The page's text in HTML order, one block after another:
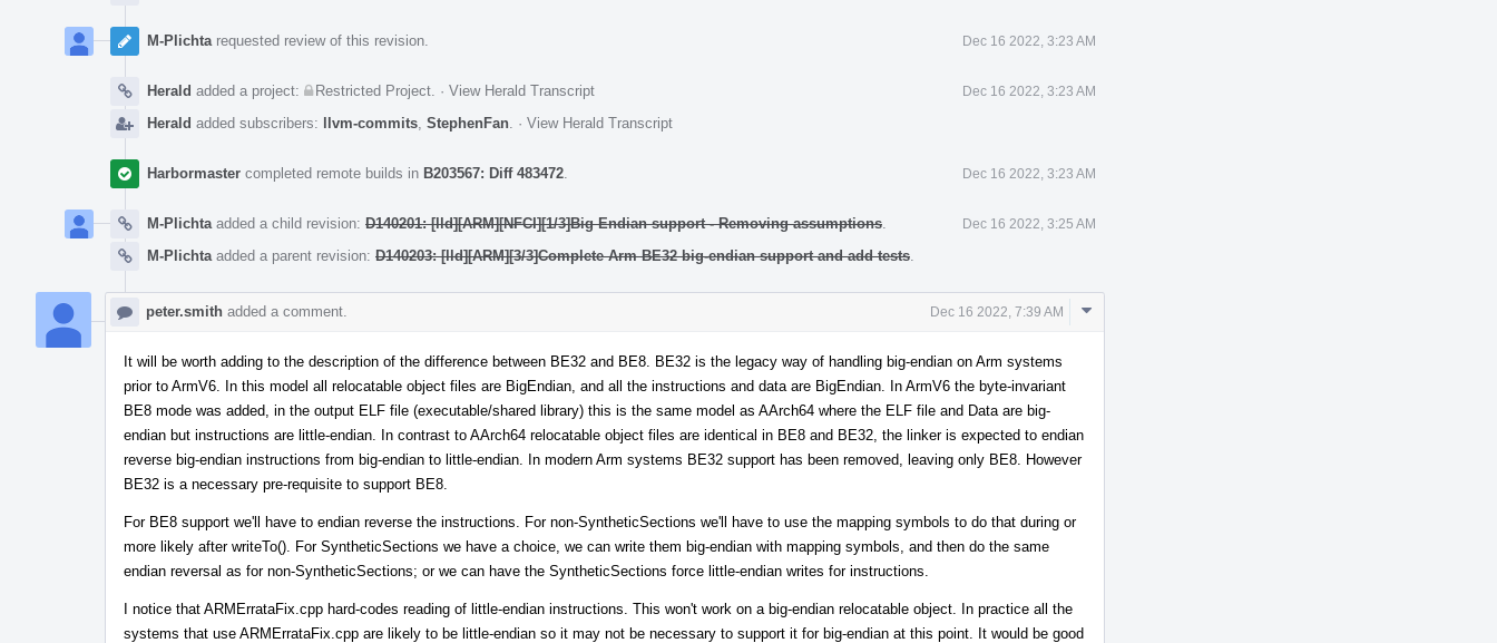
M-Plichta requested review of this revision. Dec 16 2022, 3:23 AM
Herald added a project: Restricted Project · View Herald Transcript Dec 16 2022, 3:23 AM
Herald added subscribers: llvm-commits StephenFan · View Herald Transcript
Harbormaster completed remote builds in B203567: Diff 483472 Dec 16 2022, 3:23 AM
M-Plichta added a child revision: D140201: [lld][ARM][NFCI][1/3]Big Endian support - Removing assumptions Dec 16 2022, 3:25 AM
M-Plichta added a parent revision: D140203: [lld][ARM][3/3]Complete Arm BE32 big-endian support and add tests
peter.smith added a comment. Dec 16 2022, 7:39 AM
Comment
It will be worth adding to the description of the difference between BE32 and BE8. BE32 is the legacy way of handling big-endian on Arm systems
prior to ArmV6. In this model all relocatable object files are BigEndian, and all the instructions and data are BigEndian. In ArmV6 the byte-invariant
BE8 mode was added, in the output ELF file (executable/shared library) this is the same model as AArch64 where the ELF file and Data are big-
endian but instructions are little-endian. In contrast to AArch64 relocatable object files are identical in BE8 and BE32, the linker is expected to endian
reverse big-endian instructions from big-endian to little-endian. In modern Arm systems BE32 support has been removed, leaving only BE8. However
BE32 is a necessary pre-requisite to support BE8.
For BE8 support we'll have to endian reverse the instructions. For non-SyntheticSections we'll have to use the mapping symbols to do that during or
more likely after writeTo(). For SyntheticSections we have a choice, we can write them big-endian with mapping symbols, and then do the same
endian reversal as for non-SyntheticSections; or we can have the SyntheticSections force little-endian writes for instructions.
I notice that ARMErrataFix.cpp hard-codes reading of little-endian instructions. This won't work on a big-endian relocatable object. In practice all the
systems that use ARMErrataFix.cpp are likely to be little-endian so it may not be necessary to support it for big-endian at this point. It would be good